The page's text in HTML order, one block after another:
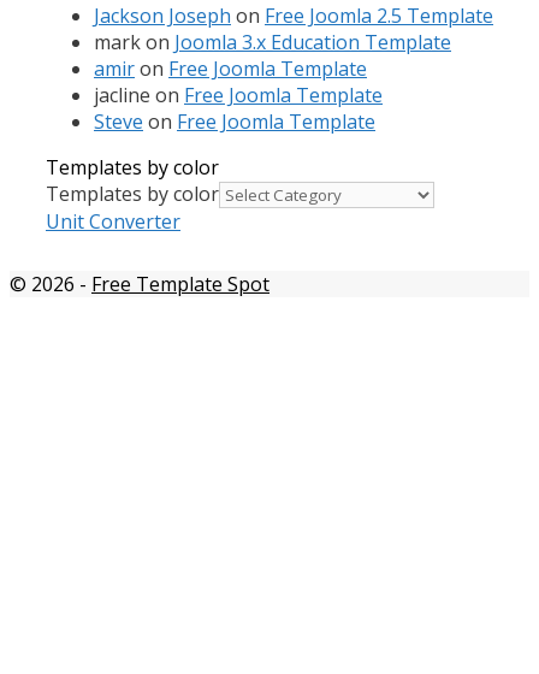
Jackson Joseph on Free Joomla 2.5 Template
markon Joomla 3.x Education Template
amiron Free Joomla Template
jacline on Free Joomla Template
Steve on Free Joomla Template
Templates by color
Templates by color
Unit Converter
© 2026 - Free Template Spot